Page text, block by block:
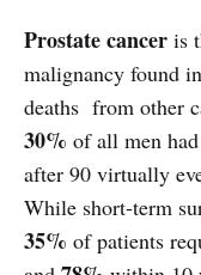
Prostate cancer is
malignancy found
deaths from other
30% of all men
after 90 virtually
While short-term
35% of patients